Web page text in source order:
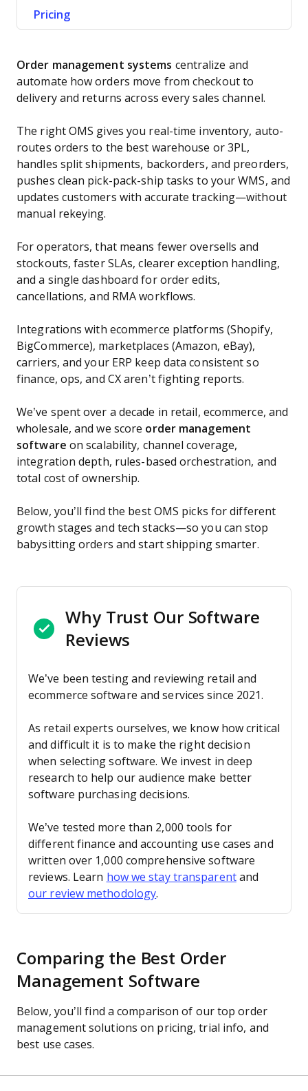
Pricing
Order management systems centralize and
automate how orders move from checkout to
delivery and returns across every sales channel.
The right OMS gives you real-time inventory, auto-
routes orders to the best warehouse or 3PL,
handles split shipments, backorders, and preorders,
pushes clean pick-pack-ship tasks to your WMS, and
updates customers with accurate tracking—without
manual rekeying.
For operators, that means fewer oversells and
stockouts, faster SLAs, clearer exception handling,
and a single dashboard for order edits,
cancellations, and RMA workflows.
Integrations with ecommerce platforms (Shopify,
BigCommerce), marketplaces (Amazon, eBay),
carriers, and your ERP keep data consistent so
finance, ops, and CX aren’t fighting reports.
We’ve spent over a decade in retail, ecommerce, and
wholesale, and we score order management
software on scalability, channel coverage,
integration depth, rules-based orchestration, and
total cost of ownership.
Below, you’ll find the best OMS picks for different
growth stages and tech stacks—so you can stop
babysitting orders and start shipping smarter.
Why Trust Our Software
Reviews
We’ve been testing and reviewing retail and
ecommerce software and services since 2021.
As retail experts ourselves, we know how critical
and difficult it is to make the right decision
when selecting software. We invest in deep
research to help our audience make better
software purchasing decisions.
We’ve tested more than 2,000 tools for
different finance and accounting use cases and
written over 1,000 comprehensive software
reviews. Learn how we stay transparentand
our review methodology.
Comparing the Best Order
Management Software
Below, you’ll find a comparison of our top order
management solutions on pricing, trial info, and
best use cases.